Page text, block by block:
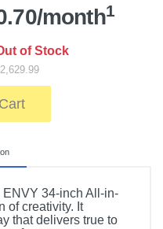
month1
of Stock
34-inch All-in-
of creativity. It
that delivers true to